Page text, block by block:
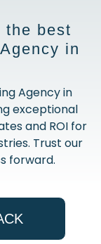
the best
in
Agency in
exceptional
and ROI for
Trust our
forward.